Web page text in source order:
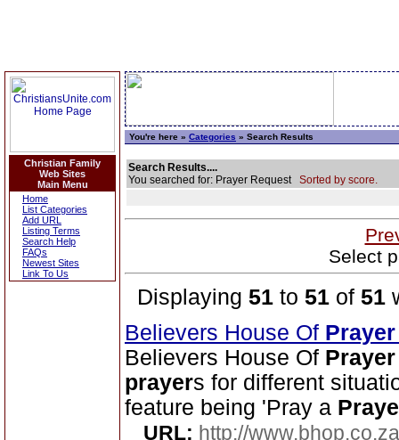
Christian Family
Web Sites
Main Menu
Home
List Categories
Add URL
Listing Terms
Search Help
FAQs
Newest Sites
Link To Us
You're here » Categories » Search Results
Search Results....
You searched for: Prayer Request Sorted by score.
Select
Displaying 51 to 51 of 51
Believers House Of Prayer
Believers House Of Prayer
prayers for different
feature being 'Pray a
URL: http://www.bhop.co.za